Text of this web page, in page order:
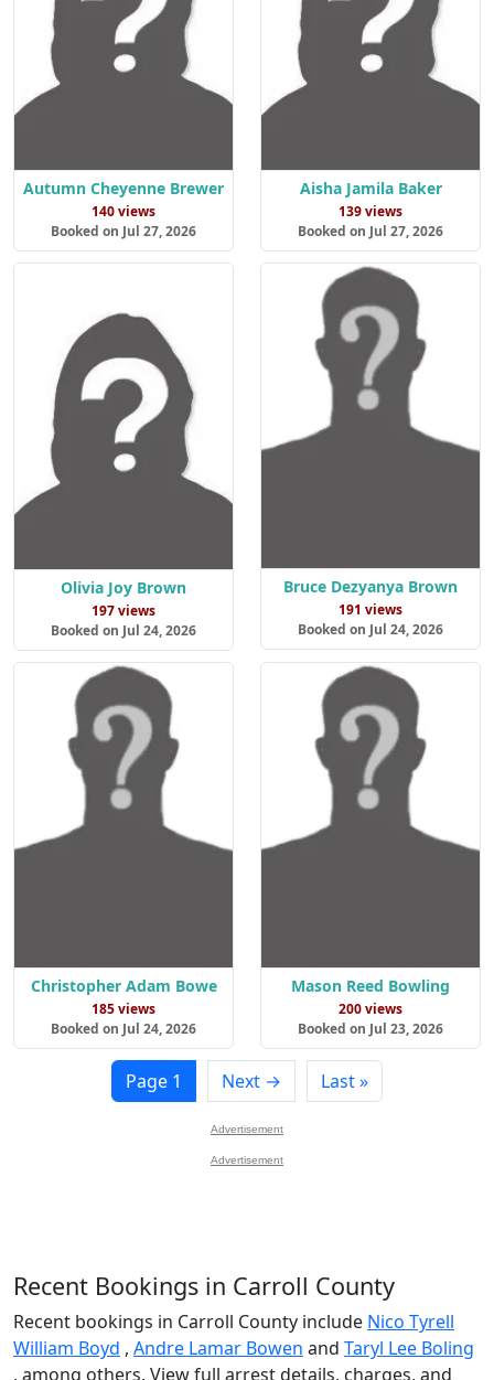
Autumn Cheyenne Brewer
140 views
Booked on Jul 27, 2026
Aisha Jamila Baker
139 views
Booked on Jul 27, 2026
Olivia Joy Brown
197 views
Booked on Jul 24, 2026
Bruce Dezyanya Brown
191 views
Booked on Jul 24, 2026
Christopher Adam Bowe
185 views
Booked on Jul 24, 2026
Mason Reed Bowling
200 views
Booked on Jul 23, 2026
Page 1 Next → Last »
Advertisement
Advertisement
Recent Bookings in Carroll County
Recent bookings in Carroll County include Nico Tyrell
William Boyd , Andre Lamar Bowen and Taryl Lee Boling
, among others. View full arrest details, charges, and